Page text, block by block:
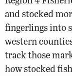
and stocked
fingerlings into
western
track those
how stocked